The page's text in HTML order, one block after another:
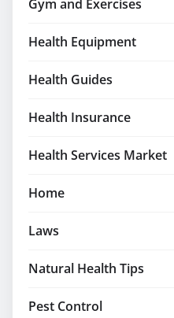
Gym and Exercises
Health Equipment
Health Guides
Health Insurance
Health Services Market
Home
Laws
Natural Health Tips
Pest Control